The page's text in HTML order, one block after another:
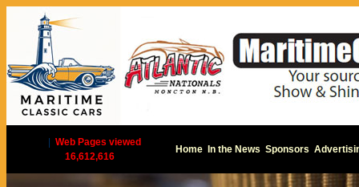
Web Pages viewed
16,612,616
Home In the News Sponsors